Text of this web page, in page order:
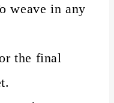
weave in any
the final